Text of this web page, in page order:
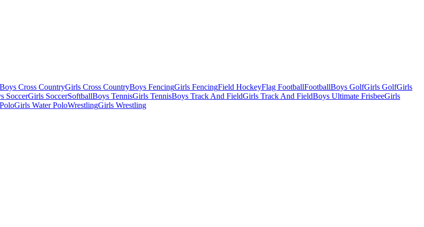
Boys Cross CountryGirls Cross CountryBoys FencingGirls FencingField HockeyFlag FootballFootballBoys GolfGirls GolfGirls
SoccerGirls SoccerSoftballBoys TennisGirls TennisBoys Track And FieldGirls Track And FieldBoys Ultimate FrisbeeGirls
Girls Water PoloWrestlingGirls Wrestling